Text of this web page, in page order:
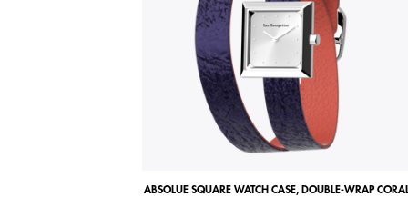
ABSOLUE SQUARE WATCH CASE, DOUBLE-WRAP